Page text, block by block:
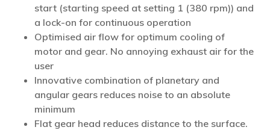
start (starting speed at setting 1 (380 rpm)) and
a lock-on for continuous operation
Optimised air flow for optimum cooling of
motor and gear. No annoying exhaust air for the
user
Innovative combination of planetary and
angular gears reduces noise to an absolute
minimum
Flat gear head reduces distance to the surface.